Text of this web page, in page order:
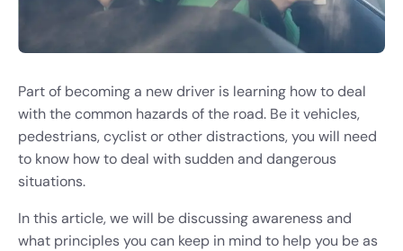
Part of becoming a new driver is learning how to deal
with the common hazards of the road. Be it vehicles,
pedestrians, cyclist or other distractions, you will need
to know how to deal with sudden and dangerous
situations.
In this article, we will be discussing awareness and
what principles you can keep in mind to help you be as